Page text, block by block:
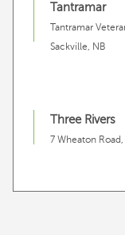
Tantramar
Tantramar
Sackville, NB
Three Rivers
7 Wheaton